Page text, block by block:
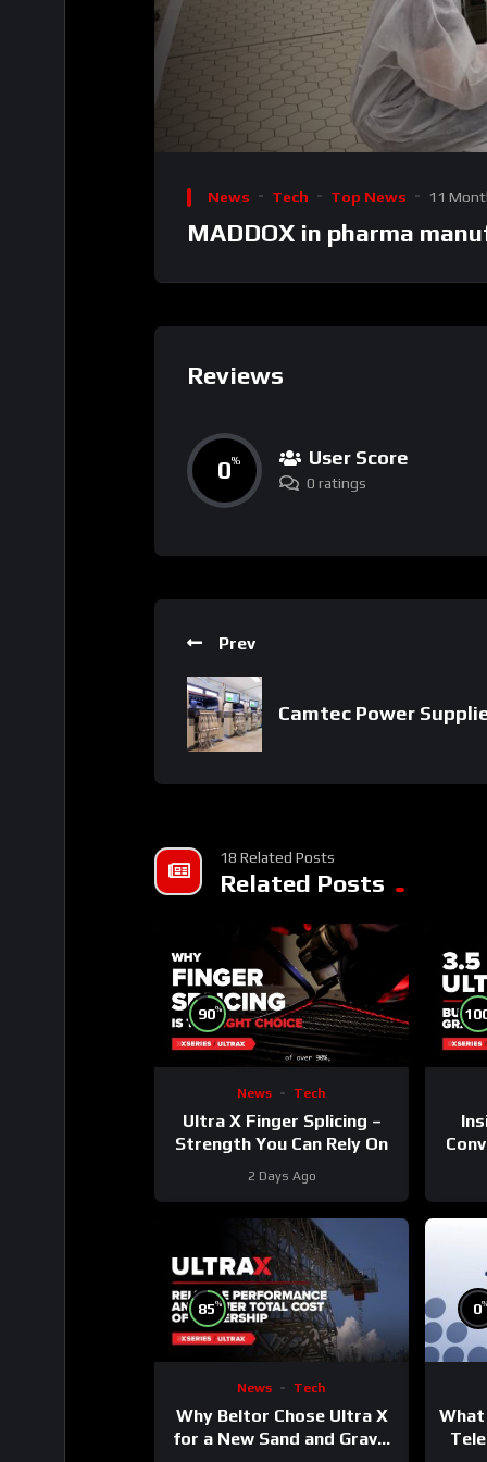
Player
News Tech Top News 11
MADDOX in pharma
Reviews
0% User Score
0 ratings
Prev
Camtec Power
18 Related Posts
Related Posts
90%
News Tech
Ultra X Finger Splicing –
Strength You Can Rely On
2 Days Ago
85%
News Tech
Why Beltor Chose Ultra X
for a New Sand and Gravel
0%
What